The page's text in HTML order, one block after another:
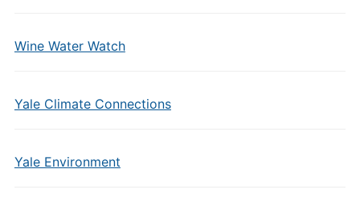
Wine Water Watch
Yale Climate Connections
Yale Environment